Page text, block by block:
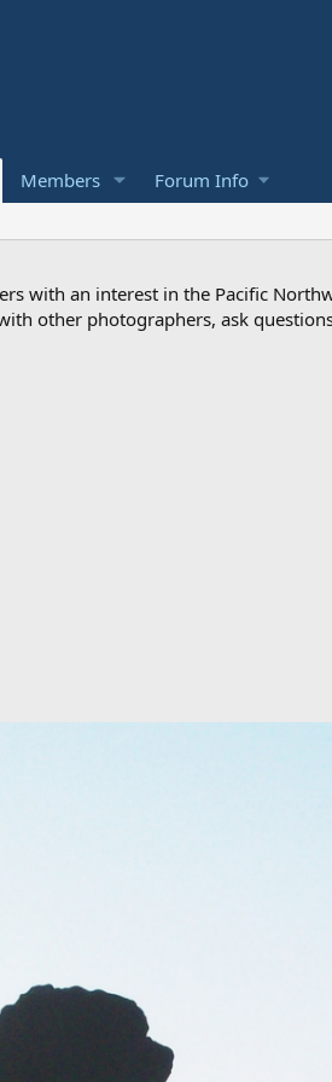
Members Forum Info
with an interest in the Pacific
other photographers, ask